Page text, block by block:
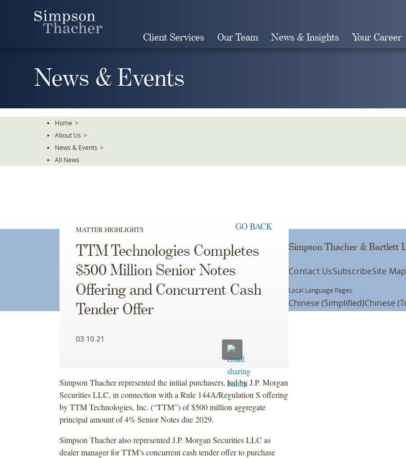
Client Services Our Team News & Insights Your Career
News & Events
Home >
About Us >
News & Events >
All News
MATTER HIGHLIGHTS GO BACK
TTM Technologies Completes
$500 Million Senior Notes
Offering and Concurrent Cash
Tender Offer
03.10.21
Simpson Thacher represented the initial purchasers, led by J.P. Morgan
Securities LLC, in connection with a Rule 144A/Regulation S offering
by TTM Technologies, Inc. (“TTM”) of $500 million aggregate
principal amount of 4% Senior Notes due 2029.
Simpson Thacher also represented J.P. Morgan Securities LLC as
dealer manager for TTM’s concurrent cash tender offer to purchase
Simpson Thacher & Bartlett
Contact UsSubscribeSite Map
Local Language Pages:
Chinese (Simplified)Chinese